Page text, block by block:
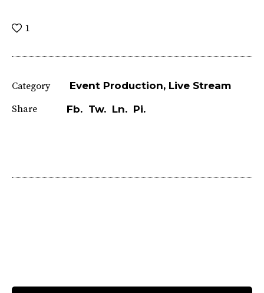
1
Category Event Production Live Stream
Share
Fb. Tw. Ln. Pi.